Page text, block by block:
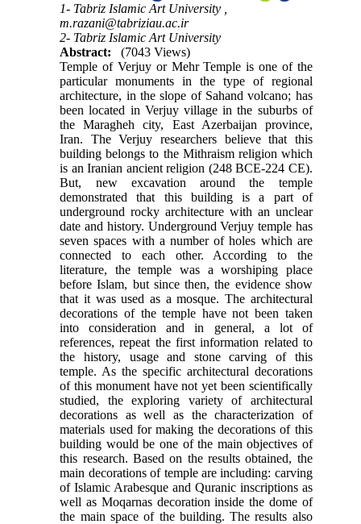
1- Tabriz Islamic Art University ,
m.razani@tabriziau.ac.ir
2- Tabriz Islamic Art University
Abstract:
(7043 Views)
Temple of Verjuy or Mehr Temple is one of the
particular monuments in the type of regional
architecture, in the slope of Sahand volcano; has
been located in Verjuy village in the suburbs of
the Maragheh city, East Azerbaijan province,
Iran. The Verjuy researchers believe that this
building belongs to the Mithraism religion which
is an Iranian ancient religion (248 BCE-224 CE).
But, new excavation around the temple
demonstrated that this building is a part of
underground rocky architecture with an unclear
date and history. Underground Verjuy temple has
seven spaces with a number of holes which are
connected to each other. According to the
literature, the temple was a worshiping place
before Islam, but since then, the evidence show
that it was used as a mosque. The architectural
decorations of the temple have not been taken
into consideration and in general, a lot of
references, repeat the first information related to
the history, usage and stone carving of this
temple. As the specific architectural decorations
of this monument have not yet been scientifically
studied, the exploring variety of architectural
decorations as well as the characterization of
materials used for making the decorations of this
building would be one of the main objectives of
this research. Based on the results obtained, the
main decorations of temple are including: carving
of Islamic Arabesque and Quranic inscriptions as
well as Moqarnas decoration inside the dome of
the main space of the building. The results also